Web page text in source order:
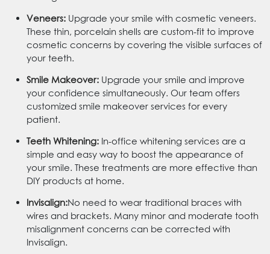
Veneers: Upgrade your smile with cosmetic veneers.
These thin, porcelain shells are custom-fit to improve
cosmetic concerns by covering the visible surfaces of
your teeth.
Smile Makeover: Upgrade your smile and improve
your confidence simultaneously. Our team offers
customized smile makeover services for every
patient.
Teeth Whitening: In-office whitening services are a
simple and easy way to boost the appearance of
your smile. These treatments are more effective than
DIY products at home.
Invisalign:No need to wear traditional braces with
wires and brackets. Many minor and moderate tooth
misalignment concerns can be corrected with
Invisalign.